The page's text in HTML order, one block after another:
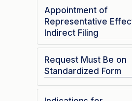
Appointment of
Representative
Indirect Filing
Request Must Be on
Standardized Form